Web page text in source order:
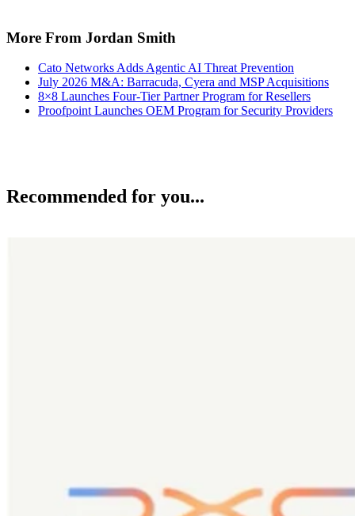
More From Jordan Smith
Cato Networks Adds Agentic AI Threat Prevention
July 2026 M&A: Barracuda, Cyera and MSP Acquisitions
8×8 Launches Four-Tier Partner Program for Resellers
Proofpoint Launches OEM Program for Security Providers
Recommended for you...